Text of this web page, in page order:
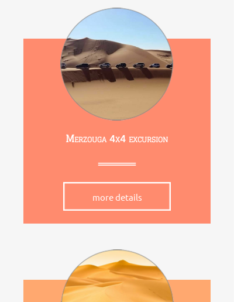
Merzouga 4x4 excursion
more details